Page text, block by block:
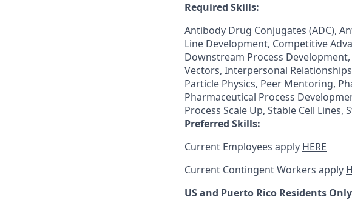
Required Skills:
Antibody Drug Conjugates (ADC),
Line Development, Competitive
Downstream Process
Vectors, Interpersonal
Particle Physics, Peer Mentoring,
Pharmaceutical Process
Process Scale Up, Stable Cell
Preferred Skills:
Current Employees apply HERE
Current Contingent Workers apply
US and Puerto Rico Residents